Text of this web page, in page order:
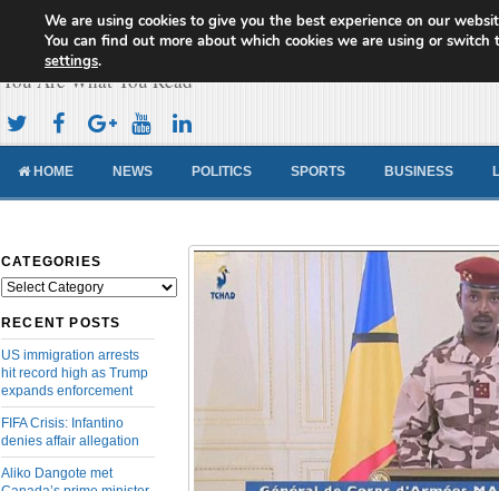
Cameroon Concord News
You Are What You Read
HOME NEWS POLITICS SPORTS BUSINESS
CATEGORIES
Categories
RECENT POSTS
US immigration arrests
hit record high as Trump
expands enforcement
FIFA Crisis: Infantino
denies affair allegation
Aliko Dangote met
We are using cookies to give you the best experience on our
You can find out more about which cookies we are using or switch
settings.